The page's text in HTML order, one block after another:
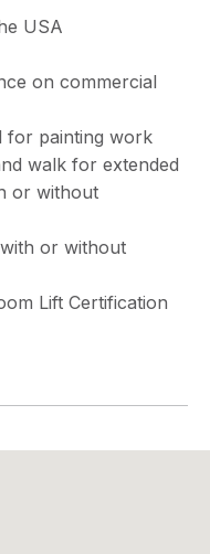
USA
on commercial
for painting work
walk for extended
or without
or without
Lift Certification